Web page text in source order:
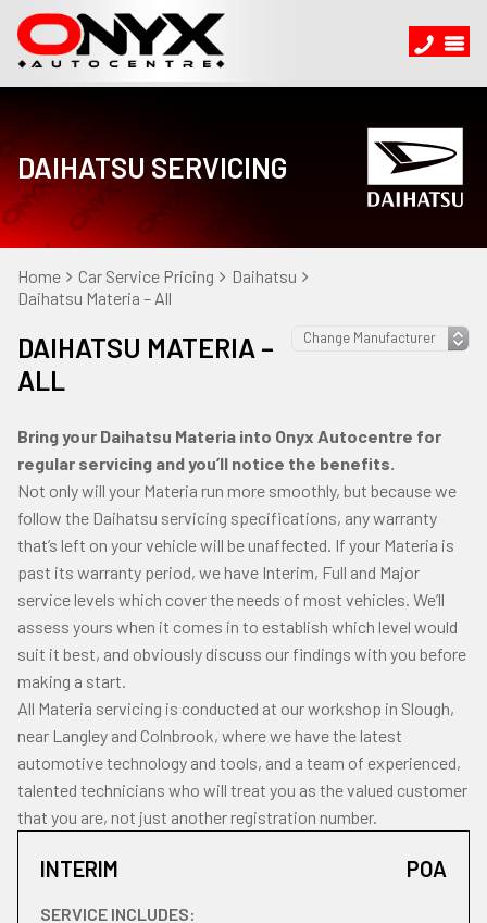
DAIHATSU SERVICING
Home Car Service Pricing
Daihatsu
Daihatsu Materia – All
DAIHATSU MATERIA –
ALL
Bring your Daihatsu Materia into Onyx Autocentre for
regular servicing and you’ll notice the benefits.
Not only will your Materia run more smoothly, but because we
follow the Daihatsu servicing specifications, any warranty
that’s left on your vehicle will be unaffected. If your Materia is
past its warranty period, we have Interim, Full and Major
service levels which cover the needs of most vehicles. We’ll
assess yours when it comes in to establish which level would
suit it best, and obviously discuss our findings with you before
making a start.
All Materia servicing is conducted at our workshop in Slough,
near Langley and Colnbrook, where we have the latest
automotive technology and tools, and a team of experienced,
talented technicians who will treat you as the valued customer
that you are, not just another registration number.
INTERIM POA
SERVICE INCLUDES: